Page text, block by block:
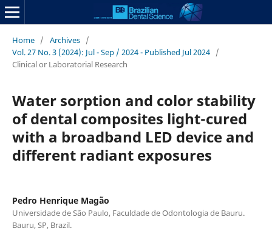
Home / Archives /
Vol. 27 No. 3 (2024): Jul - Sep / 2024 - Published Jul 2024 /
Clinical or Laboratorial Research
Water sorption and color stability
of dental composites light-cured
with a broadband LED device and
different radiant exposures
Pedro Henrique Magão
Universidade de São Paulo, Faculdade de Odontologia de Bauru.
Bauru, SP, Brazil.